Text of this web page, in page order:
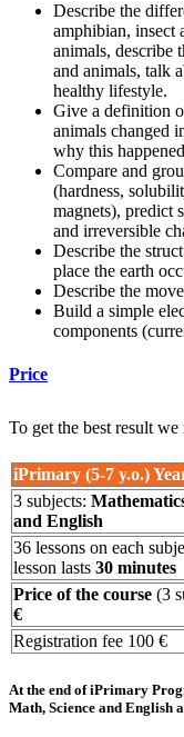
Describe the
amphibian, insect
animals, describe
and animals, talk
healthy lifestyle.
Give a definition
animals changed
why this
Compare and
(hardness,
magnets), predict
and irreversible
Describe the
place the earth
Describe the
Build a simple
components
Price
To get the best result
iPrimary (5-7 y.o.)
3 subjects:
and English
36 lessons on each
lesson lasts 30 minutes
Price of the course (3
€
Registration fee 100 €
At the end of iPrimary
Math, Science and English